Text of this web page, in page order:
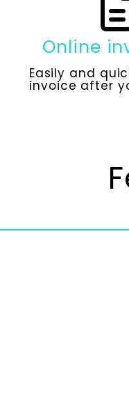
Online
Easily and
invoice after